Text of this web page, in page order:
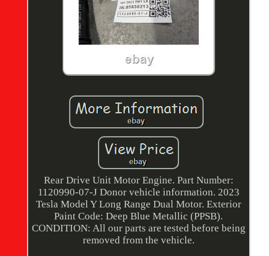
Rear Drive Unit Motor Engine. Part Number:
1120990-07-J Donor vehicle information. 2023
Tesla Model Y Long Range Dual Motor. Exterior
Paint Code: Deep Blue Metallic (PPSB).
CONDITION: All our parts are tested before being
removed from the vehicle.